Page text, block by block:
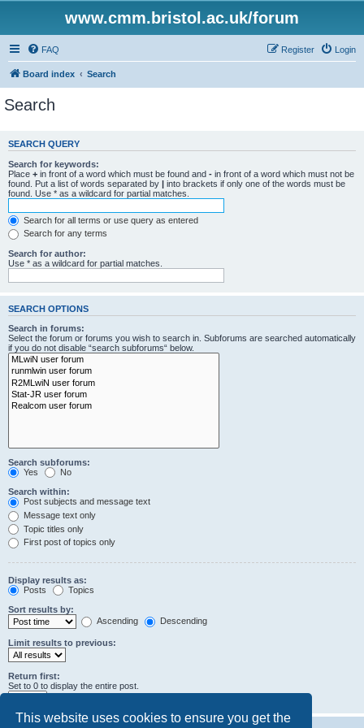
This website uses cookies to ensure you get the
www.cmm.bristol.ac.uk/forum
FAQ Login
Register
Board index Search
Search
SEARCH QUERY
Search for keywords:
Place + in front of a word which must be found and - in front of a word which must not be
found. Put a list of words separated by | into brackets if only one of the words must be
found. Use * as a wildcard for partial matches.
Search for all terms or use query as entered
Search for any terms
Search for author:
Use * as a wildcard for partial matches.
SEARCH OPTIONS
Search in forums:
Select the forum or forums you wish to search in. Subforums are searched automatically
if you do not disable “search subforums“ below.
Search subforums:
Yes
No
Search within:
Post subjects and message text
Message text only
Topic titles only
First post of topics only
Display results as:
Posts
Topics
Sort results by:
Ascending
Descending
Limit results to previous:
Return first:
Set to 0 to display the entire post.